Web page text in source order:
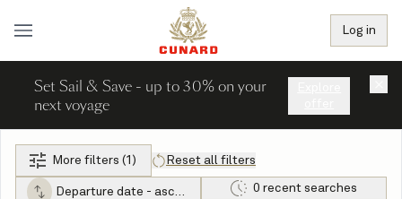
Log in
Set Sail & Save - up to 30% on your
next voyage
More filters (1) Reset all filters
Departure date - ascending 0 recent searches